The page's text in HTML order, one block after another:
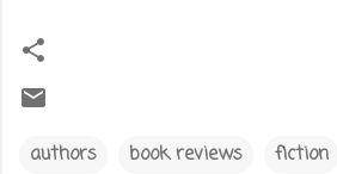
authors book reviews
fiction